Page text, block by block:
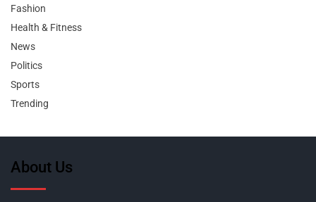
Fashion
Health & Fitness
News
Politics
Sports
Trending
About Us